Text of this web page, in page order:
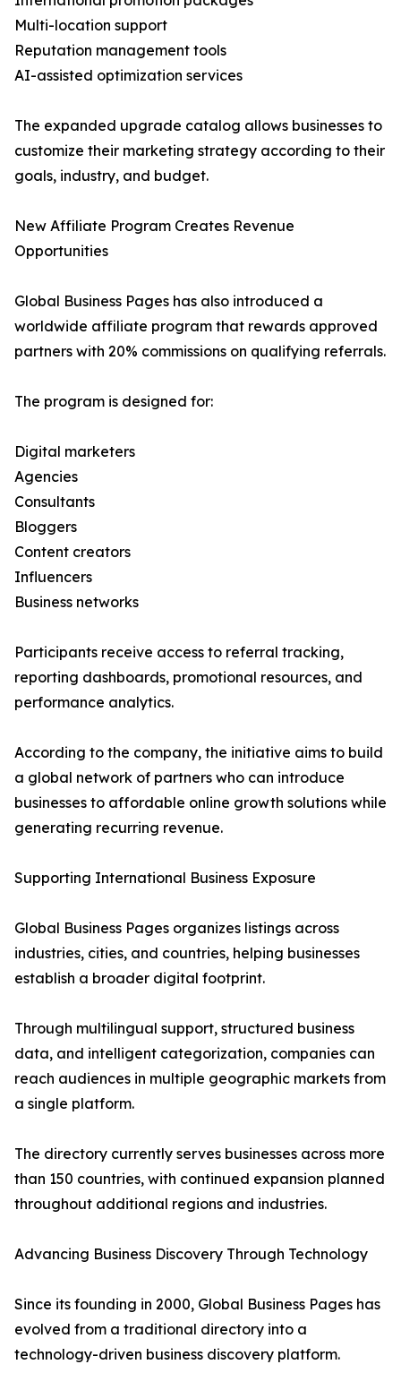
Multi-location support
Reputation management tools
AI-assisted optimization services
The expanded upgrade catalog allows businesses to
customize their marketing strategy according to their
goals, industry, and budget.
New Affiliate Program Creates Revenue
Opportunities
Global Business Pages has also introduced a
worldwide affiliate program that rewards approved
partners with 20% commissions on qualifying referrals.
The program is designed for:
Digital marketers
Agencies
Consultants
Bloggers
Content creators
Influencers
Business networks
Participants receive access to referral tracking,
reporting dashboards, promotional resources, and
performance analytics.
According to the company, the initiative aims to build
a global network of partners who can introduce
businesses to affordable online growth solutions while
generating recurring revenue.
Supporting International Business Exposure
Global Business Pages organizes listings across
industries, cities, and countries, helping businesses
establish a broader digital footprint.
Through multilingual support, structured business
data, and intelligent categorization, companies can
reach audiences in multiple geographic markets from
a single platform.
The directory currently serves businesses across more
than 150 countries, with continued expansion planned
throughout additional regions and industries.
Advancing Business Discovery Through Technology
Since its founding in 2000, Global Business Pages has
evolved from a traditional directory into a
technology-driven business discovery platform.